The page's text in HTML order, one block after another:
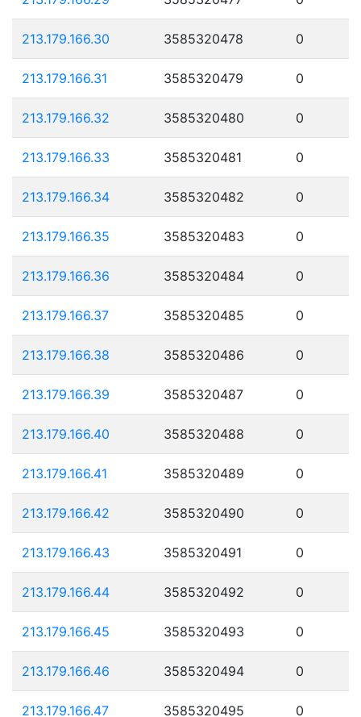
213.179.166.30 3585320478 0
213.179.166.31 3585320479 0
213.179.166.32 3585320480 0
213.179.166.33 3585320481 0
213.179.166.34 3585320482 0
213.179.166.35 3585320483 0
213.179.166.36 3585320484 0
213.179.166.37 3585320485 0
213.179.166.38 3585320486 0
213.179.166.39 3585320487 0
213.179.166.40 3585320488 0
213.179.166.41 3585320489 0
213.179.166.42 3585320490 0
213.179.166.43 3585320491 0
213.179.166.44 3585320492 0
213.179.166.45 3585320493 0
213.179.166.46 3585320494 0
213.179.166.47 3585320495 0